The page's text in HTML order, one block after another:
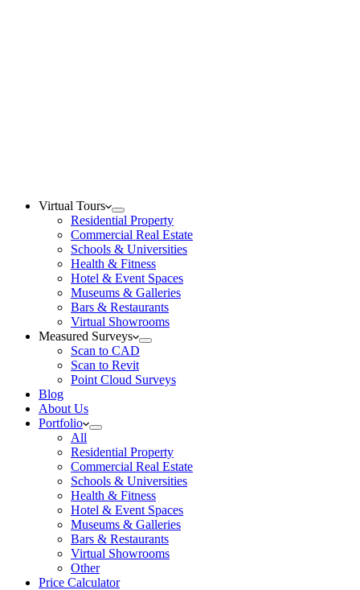
Virtual Tours
Residential Property
Commercial Real Estate
Schools & Universities
Health & Fitness
Hotel & Event Spaces
Museums & Galleries
Bars & Restaurants
Virtual Showrooms
Measured Surveys
Scan to CAD
Scan to Revit
Point Cloud Surveys
Blog
About Us
Portfolio
All
Residential Property
Commercial Real Estate
Schools & Universities
Health & Fitness
Hotel & Event Spaces
Museums & Galleries
Bars & Restaurants
Virtual Showrooms
Other
Price Calculator